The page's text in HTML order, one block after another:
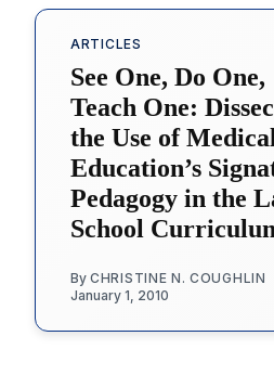
ARTICLES
See One, Do One,
Teach One:
the Use of Medical
Education’s
Pedagogy in the
School
By CHRISTINE N. COUGHLIN
January 1, 2010